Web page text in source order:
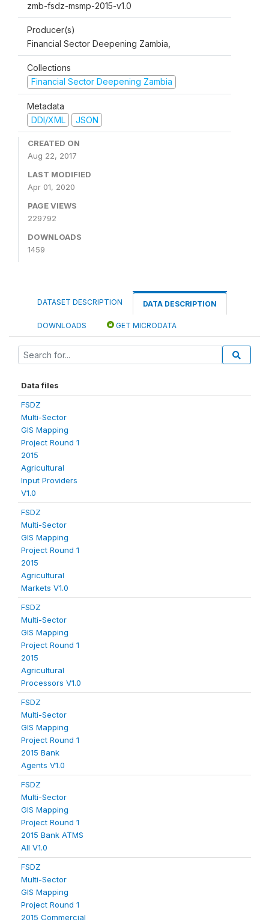
zmb-fsdz-msmp-2015-v1.0
Producer(s)
Financial Sector Deepening Zambia,
Collections
Financial Sector Deepening Zambia
Metadata
DDI/XML
JSON
CREATED ON
Aug 22, 2017
LAST MODIFIED
Apr 01, 2020
PAGE VIEWS
229792
DOWNLOADS
1459
DATASET DESCRIPTION DATA DESCRIPTION
DOWNLOADS GET MICRODATA
Data files
FSDZ
Multi-Sector
GIS Mapping
Project Round 1
2015
Agricultural
Input Providers
V1.0
FSDZ
Multi-Sector
GIS Mapping
Project Round 1
2015
Agricultural
Markets V1.0
FSDZ
Multi-Sector
GIS Mapping
Project Round 1
2015
Agricultural
Processors V1.0
FSDZ
Multi-Sector
GIS Mapping
Project Round 1
2015 Bank
Agents V1.0
FSDZ
Multi-Sector
GIS Mapping
Project Round 1
2015 Bank ATMS
All V1.0
FSDZ
Multi-Sector
GIS Mapping
Project Round 1
2015 Commercial